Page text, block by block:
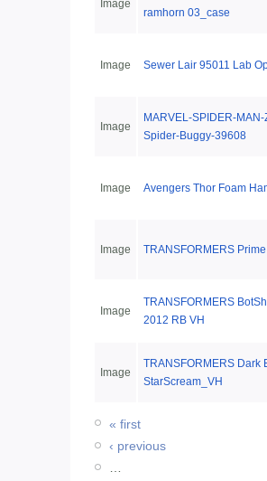
Image
ramhorn 03_case
Image Sewer Lair 95011 Lab
Image
MARVEL-SPIDER-
Spider-Buggy-39608
Image Avengers Thor Foam
Image TRANSFORMERS
Image
TRANSFORMERS
2012 RB VH
Image
TRANSFORMERS Dark
StarScream_VH
« first
‹ previous
…